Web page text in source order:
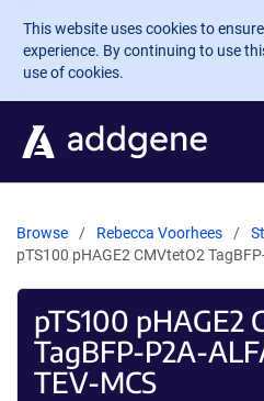
Skip to main content
This website uses cookies to
experience. By continuing to use
use of cookies.
Browse Rebecca Voorhees
pTS100 pHAGE2 CMVtetO2
pTS100 pHAGE2
TagBFP-P2A-
TEV-MCS